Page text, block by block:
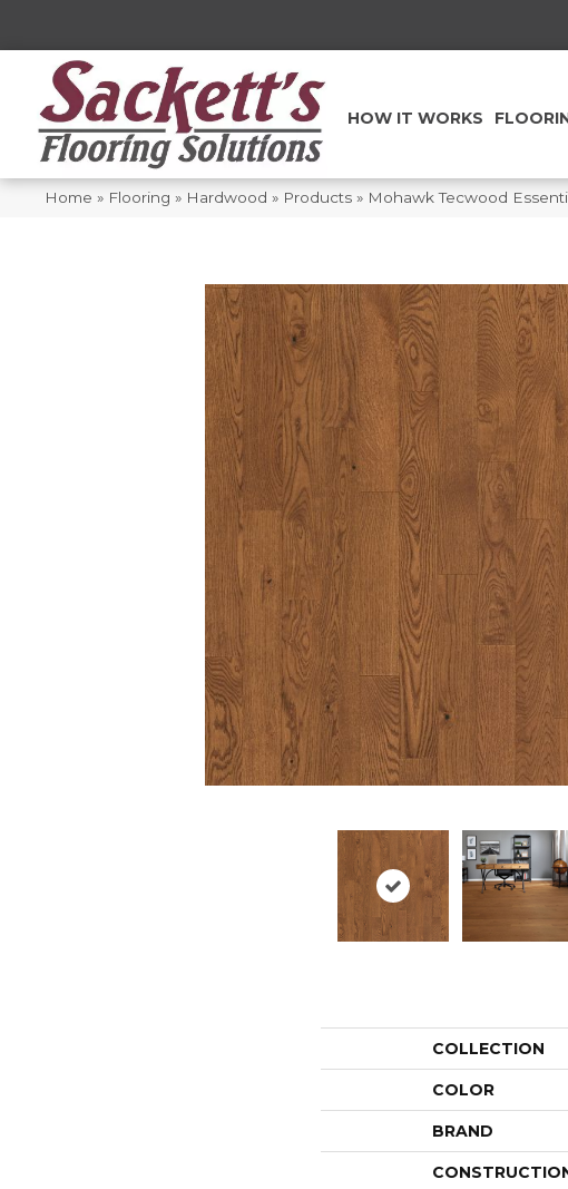
HOW IT WORKS
Home » Flooring » Hardwood » Products » Mohawk Tecwood
COLLECTION
COLOR
BRAND